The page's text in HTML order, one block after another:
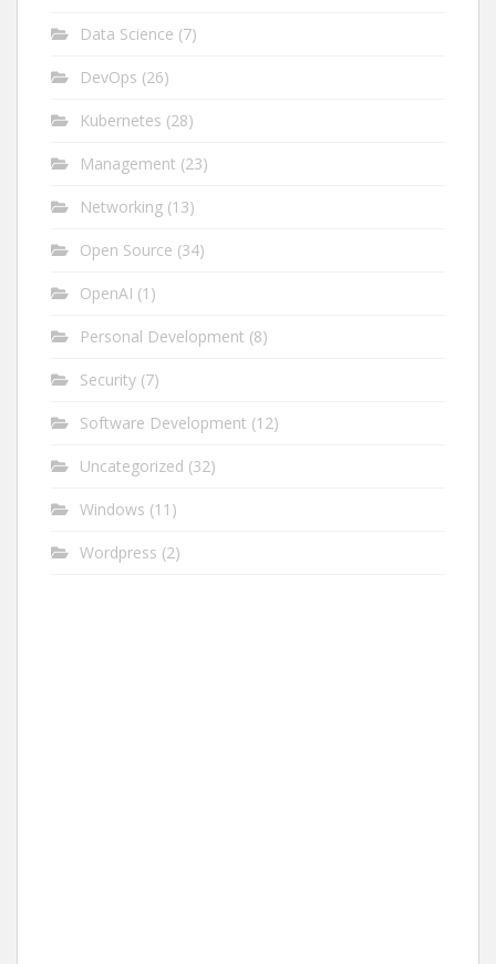
Data Science (7)
DevOps (26)
Kubernetes (28)
Management (23)
Networking (13)
Open Source (34)
OpenAI (1)
Personal Development (8)
Security (7)
Software Development (12)
Uncategorized (32)
Windows (11)
Wordpress (2)